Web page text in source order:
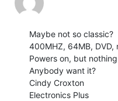
Maybe not so classic?
400MHZ, 64MB, DVD,
Powers on, but
Anybody want it?
Cindy Croxton
Electronics Plus